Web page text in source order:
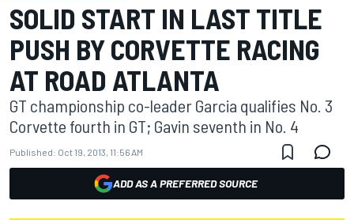
SOLID START IN LAST TITLE
PUSH BY CORVETTE RACING
AT ROAD ATLANTA
GT championship co-leader Garcia qualifies No. 3
Corvette fourth in GT; Gavin seventh in No. 4
Published: Oct 19, 2013, 11:56 AM
ADD AS A PREFERRED SOURCE